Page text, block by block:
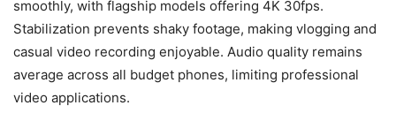
smoothly, with flagship models offering 4K 30fps.
Stabilization prevents shaky footage, making vlogging and
casual video recording enjoyable. Audio quality remains
average across all budget phones, limiting professional
video applications.